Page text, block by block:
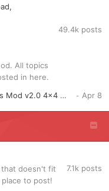
All topics
in here.
49.4k posts
[BETA July 21][WIP]Los Angeles Mod v2.0 4x4 W00ds Map v1
that doesn't fit
to post!
7.1k posts